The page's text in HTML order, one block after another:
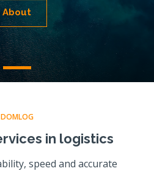
About
DOMLOG
in logistics
speed and accurate